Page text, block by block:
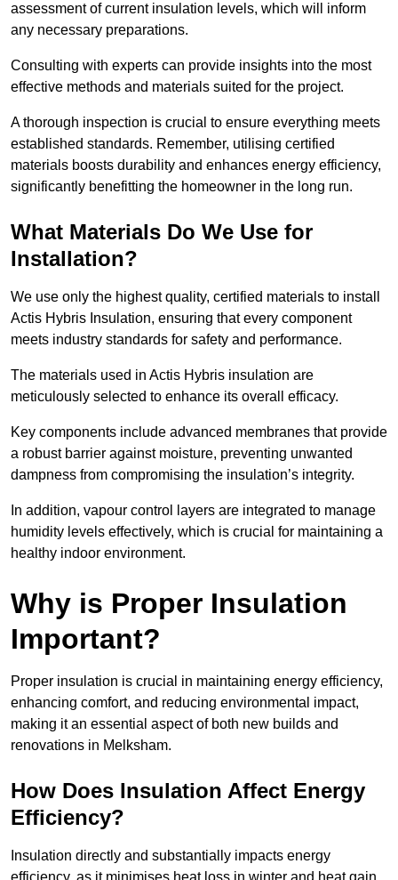
assessment of current insulation levels, which will inform
any necessary preparations.
Consulting with experts can provide insights into the most
effective methods and materials suited for the project.
A thorough inspection is crucial to ensure everything meets
established standards. Remember, utilising certified
materials boosts durability and enhances energy efficiency,
significantly benefitting the homeowner in the long run.
What Materials Do We Use for
Installation?
We use only the highest quality, certified materials to install
Actis Hybris Insulation, ensuring that every component
meets industry standards for safety and performance.
The materials used in Actis Hybris insulation are
meticulously selected to enhance its overall efficacy.
Key components include advanced membranes that provide
a robust barrier against moisture, preventing unwanted
dampness from compromising the insulation’s integrity.
In addition, vapour control layers are integrated to manage
humidity levels effectively, which is crucial for maintaining a
healthy indoor environment.
Why is Proper Insulation
Important?
Proper insulation is crucial in maintaining energy efficiency,
enhancing comfort, and reducing environmental impact,
making it an essential aspect of both new builds and
renovations in Melksham.
How Does Insulation Affect Energy
Efficiency?
Insulation directly and substantially impacts energy